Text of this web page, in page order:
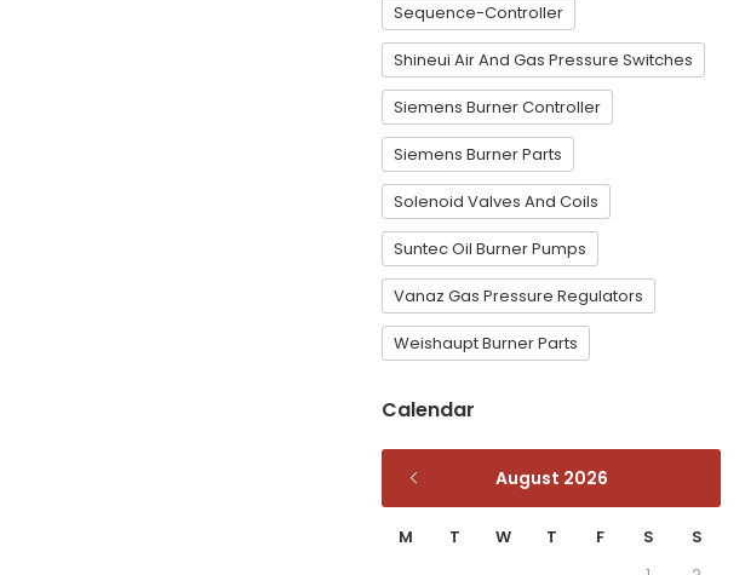
Sequence-Controller
Shineui Air And Gas Pressure Switches
Siemens Burner Controller
Siemens Burner Parts
Solenoid Valves And Coils
Suntec Oil Burner Pumps
Vanaz Gas Pressure Regulators
Weishaupt Burner Parts
Calendar
August 2026
M T W T F S
S